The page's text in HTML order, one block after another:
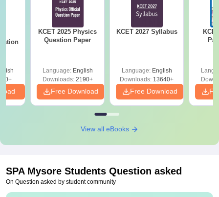
KCET 2025 Physics
Question Paper
Language: English
Downloads:2190+
Free Download
KCET 2027 Syllabus
Language: English
Downloads: 13640+
Free Download
View all eBooks
SPA Mysore Students Question asked
On Question asked by student community